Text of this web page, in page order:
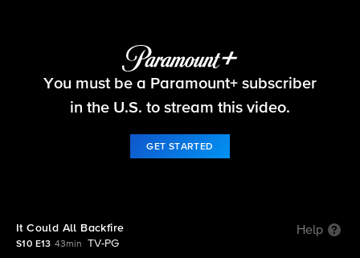
Survivor
You must be a Paramount+ subscriber
in the U.S. to stream this video.
GET STARTED
It Could All Backfire Help
S10 E13 43min
TV-PG